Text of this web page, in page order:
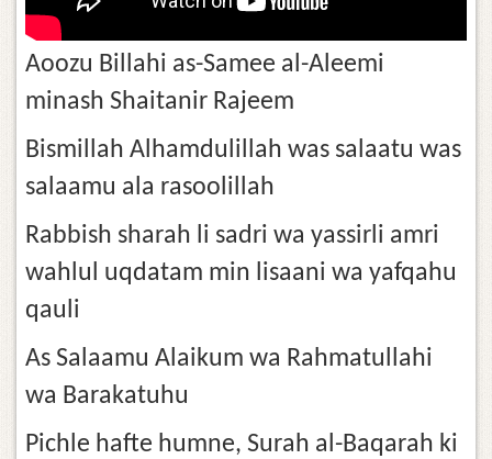
Aoozu Billahi as-Samee al-Aleemi
minash Shaitanir Rajeem
Bismillah Alhamdulillah was salaatu was
salaamu ala rasoolillah
Rabbish sharah li sadri wa yassirli amri
wahlul uqdatam min lisaani wa yafqahu
qauli
As Salaamu Alaikum wa Rahmatullahi
wa Barakatuhu
Pichle hafte humne, Surah al-Baqarah ki